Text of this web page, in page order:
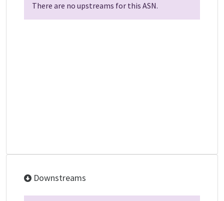
There are no upstreams for this ASN.
Downstreams